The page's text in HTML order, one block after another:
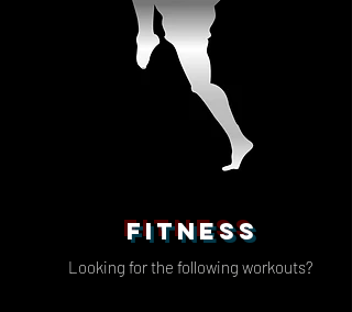
FITNESS
Looking for the following workouts?